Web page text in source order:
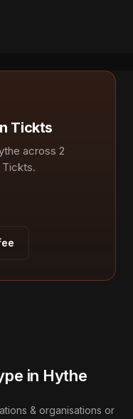
Tickts
across 2
in Hythe
& organisations or